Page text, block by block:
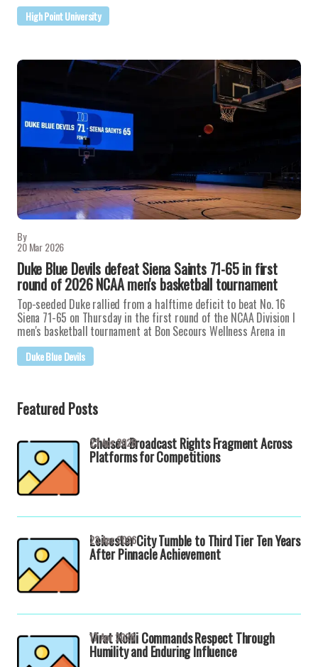
High Point University
By
20 Mar 2026
Duke Blue Devils defeat Siena Saints 71-65 in first
round of 2026 NCAA men's basketball tournament
Top-seeded Duke rallied from a halftime deficit to beat No. 16
Siena 71-65 on Thursday in the first round of the NCAA Division I
men's basketball tournament at Bon Secours Wellness Arena in
Duke Blue Devils
Featured Posts
Chelsea Broadcast Rights Fragment Across
Platforms for Competitions
23 Apr 2026
Leicester City Tumble to Third Tier Ten Years
After Pinnacle Achievement
23 Apr 2026
Virat Kohli Commands Respect Through
Humility and Enduring Influence
17 Apr 2026